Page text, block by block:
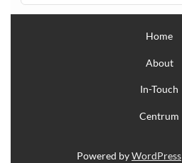
Home
About
In-Touch
Centrum
Powered byWordPress